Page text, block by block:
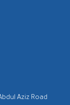
Aziz Road